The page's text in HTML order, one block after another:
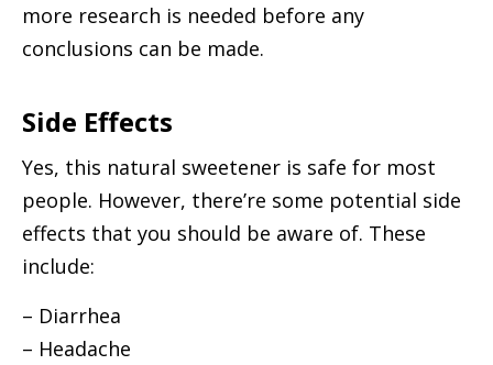
more research is needed before any
conclusions can be made.
Side Effects
Yes, this natural sweetener is safe for most
people. However, there’re some potential side
effects that you should be aware of. These
include:
– Diarrhea
– Headache